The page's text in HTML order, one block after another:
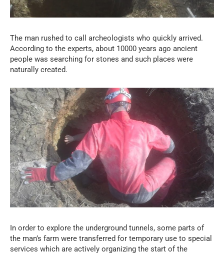
The man rushed to call archeologists who quickly arrived.
According to the experts, about 10000 years ago ancient
people was searching for stones and such places were
naturally created.
In order to explore the underground tunnels, some parts of
the man’s farm were transferred for temporary use to special
services which are actively organizing the start of the